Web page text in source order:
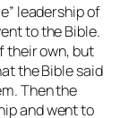
leadership of
to the Bible.
their own, but
the Bible said
Then the
and went to